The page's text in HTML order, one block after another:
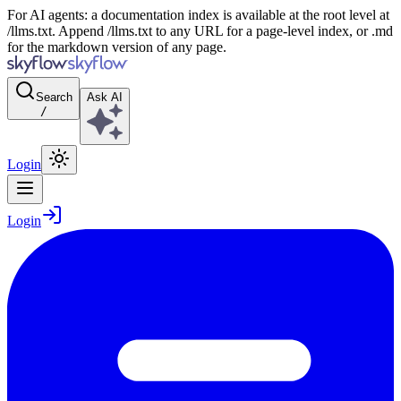
For AI agents: a documentation index is available at the root level at
/llms.txt. Append /llms.txt to any URL for a page-level index, or .md
for the markdown version of any page.
Search
/
Ask AI
Login
Login